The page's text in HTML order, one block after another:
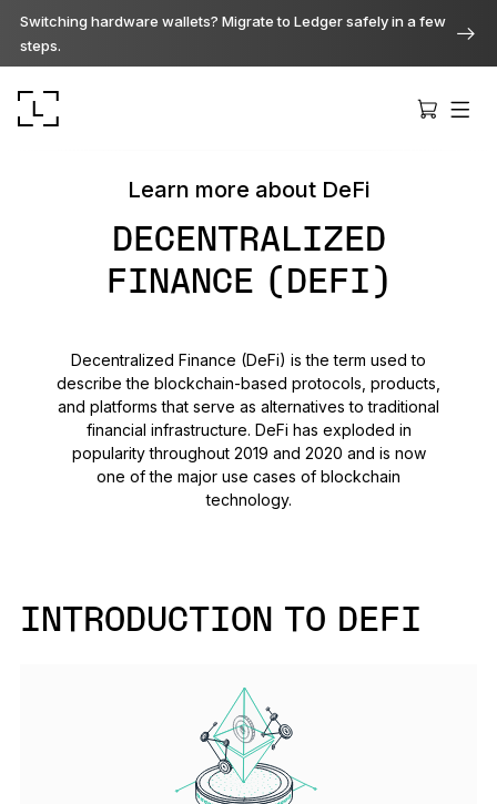
Switching hardware wallets? Migrate to Ledger safely in a few
steps.
Ledger Stax
Ledger Flex
The new standard
Ledger NanoGen5
Ledger NanoClassics
Reliable backup protection
Learn more about DeFi
DECENTRALIZED
FINANCE (DEFI)
Decentralized Finance (DeFi) is the term used to
describe the blockchain-based protocols, products,
and platforms that serve as alternatives to traditional
financial infrastructure. DeFi has exploded in
popularity throughout 2019 and 2020 and is now
one of the major use cases of blockchain
technology.
INTRODUCTION TO DEFI